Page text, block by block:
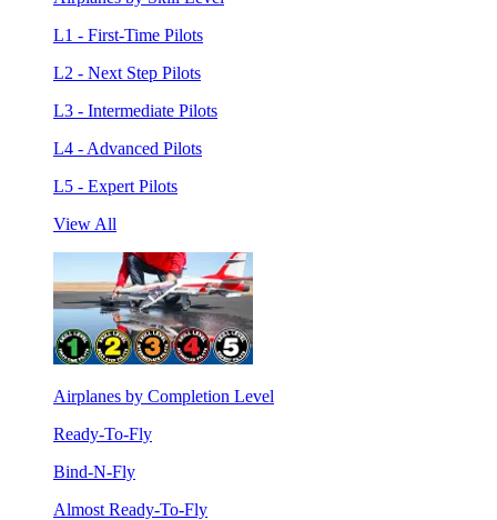
L1 - First-Time Pilots
L2 - Next Step Pilots
L3 - Intermediate Pilots
L4 - Advanced Pilots
L5 - Expert Pilots
View All
Airplanes by Completion Level
Ready-To-Fly
Bind-N-Fly
Almost Ready-To-Fly